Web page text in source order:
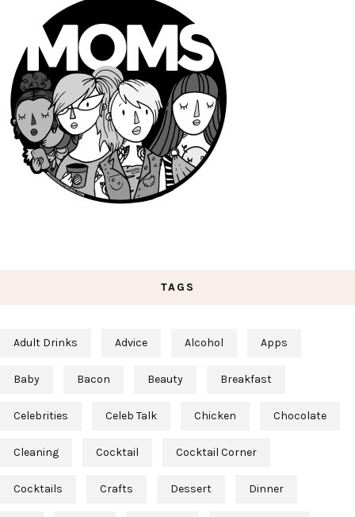
TAGS
Adult Drinks Advice Alcohol Apps
Baby Bacon Beauty Breakfast
Celebrities Celeb Talk Chicken Chocolate
Cleaning Cocktail Cocktail Corner
Cocktails Crafts Dessert Dinner